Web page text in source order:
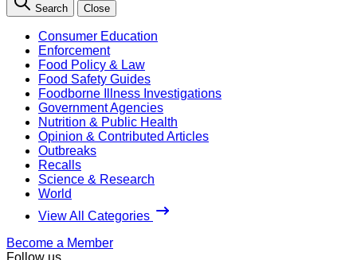
Search Close
Consumer Education
Enforcement
Food Policy & Law
Food Safety Guides
Foodborne Illness Investigations
Government Agencies
Nutrition & Public Health
Opinion & Contributed Articles
Outbreaks
Recalls
Science & Research
World
View All Categories
Become a Member
Follow us